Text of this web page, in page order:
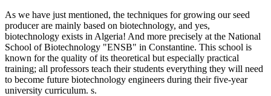
As we have just mentioned, the techniques for growing our seed
producer are mainly based on biotechnology, and yes,
biotechnology exists in Algeria! And more precisely at the National
School of Biotechnology "ENSB" in Constantine. This school is
known for the quality of its theoretical but especially practical
training; all professors teach their students everything they will need
to become future biotechnology engineers during their five-year
university curriculum. s.